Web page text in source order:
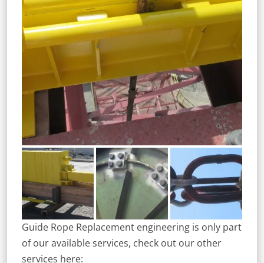
Guide Rope Replacement engineering is only part
of our available services, check out our other
services here: